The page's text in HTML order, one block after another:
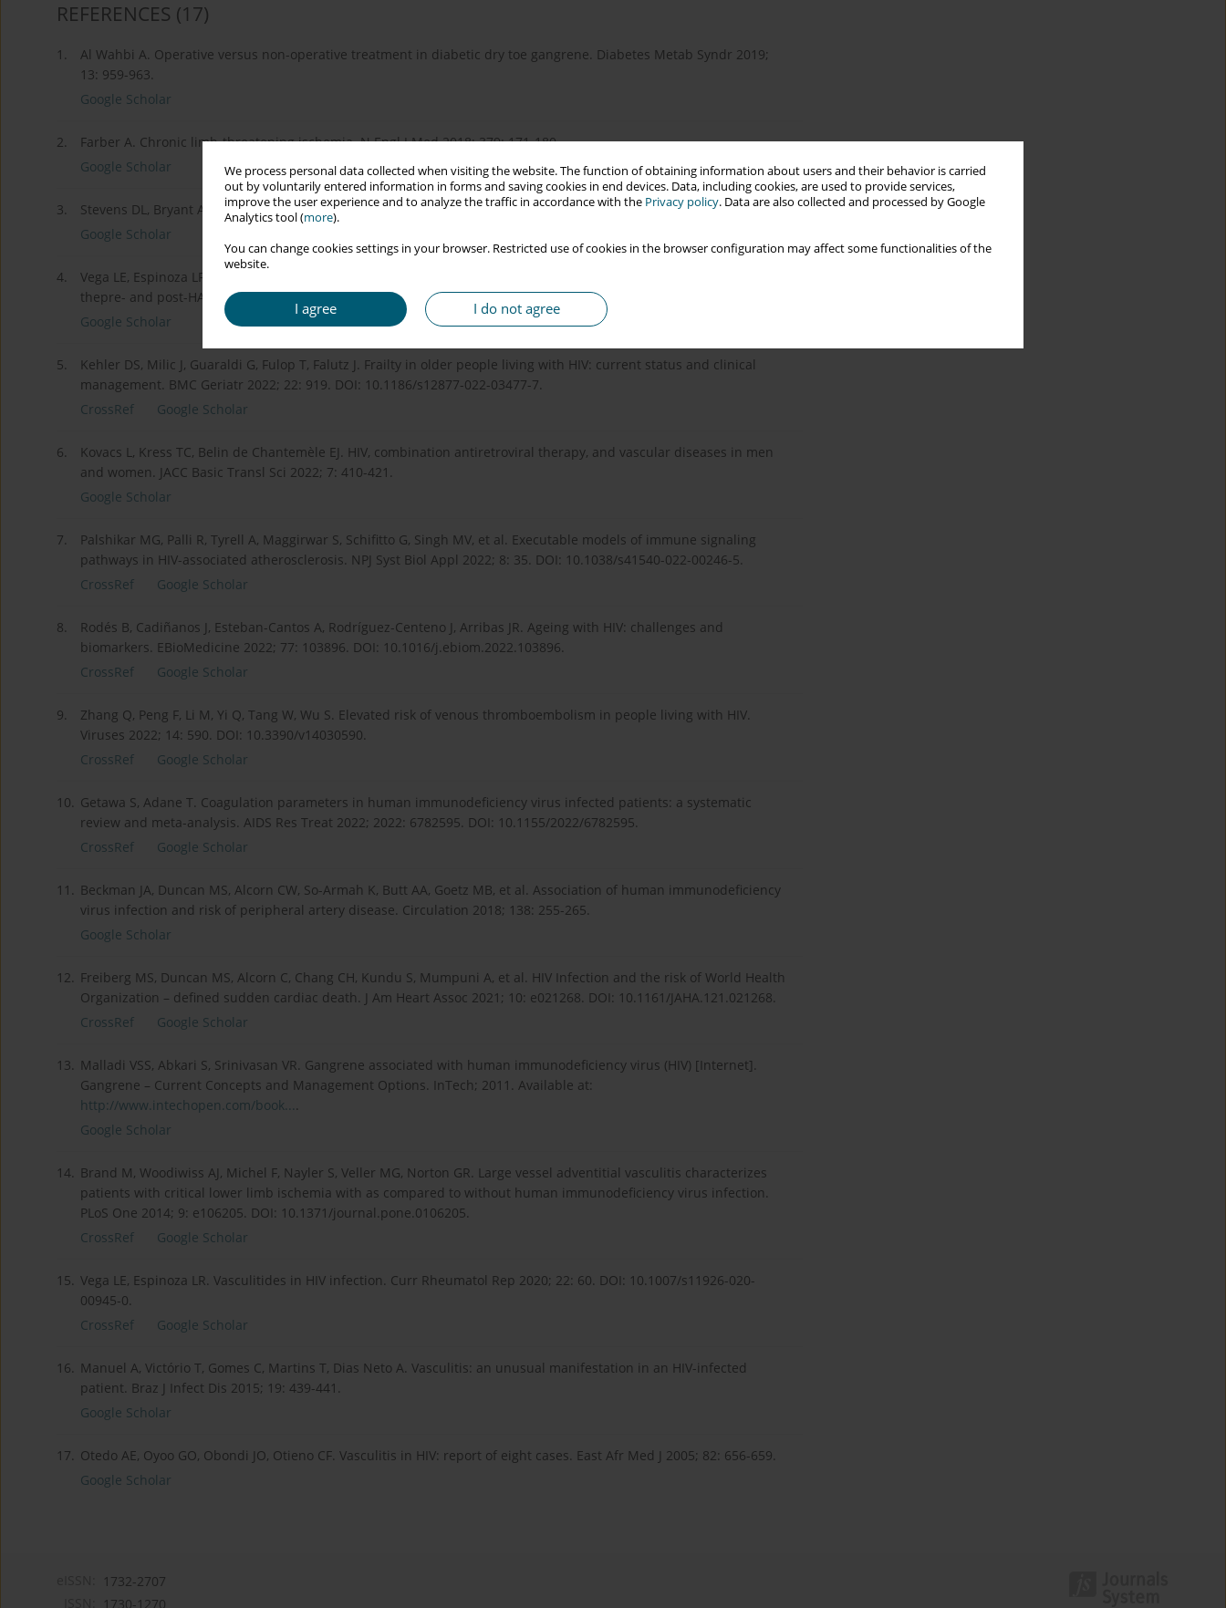
We process personal data collected when visiting the website. The function of obtaining information about users and their behavior is carried
out by voluntarily entered information in forms and saving cookies in end devices. Data, including cookies, are used to provide services,
improve the user experience and to analyze the traffic in accordance with the Privacy policy. Data are also collected and processed by Google
Analytics tool (more).
You can change cookies settings in your browser. Restricted use of cookies in the browser configuration may affect some functionalities of the
website.
I agree I do not agree
REFERENCES (17)
1.
Al Wahbi A. Operative versus non-operative treatment in diabetic dry toe gangrene. Diabetes Metab Syndr 2019;
13: 959-963.
Google Scholar
2.
Farber A. Chronic limb-threatening ischemia. N Engl J Med 2018; 379: 171-180.
Google Scholar
3.
Stevens DL, Bryant AE. Necrotizing soft-tissue infections. N Engl J Med 2017; 377: 2253-2265.
Google Scholar
4.
Vega LE, Espinoza LR. Human immunodeficiency virus infection (HIV)-associated rheumatic manifestations in
thepre- and post-HAART eras. Clin Rheumatol 2020; 39: 2515-2522.
Google Scholar
5.
Kehler DS, Milic J, Guaraldi G, Fulop T, Falutz J. Frailty in older people living with HIV: current status and clinical
management. BMC Geriatr 2022; 22: 919. DOI: 10.1186/s12877-022-03477-7.
CrossRef
Google Scholar
6.
Kovacs L, Kress TC, Belin de Chantemèle EJ. HIV, combination antiretroviral therapy, and vascular diseases in men
and women. JACC Basic Transl Sci 2022; 7: 410-421.
Google Scholar
7.
Palshikar MG, Palli R, Tyrell A, Maggirwar S, Schifitto G, Singh MV, et al. Executable models of immune signaling
pathways in HIV-associated atherosclerosis. NPJ Syst Biol Appl 2022; 8: 35. DOI: 10.1038/s41540-022-00246-5.
CrossRef
Google Scholar
8.
Rodés B, Cadiñanos J, Esteban-Cantos A, Rodríguez-Centeno J, Arribas JR. Ageing with HIV: challenges and
biomarkers. EBio­Medicine 2022; 77: 103896. DOI: 10.1016/j.ebiom.2022.103896.
CrossRef
Google Scholar
9.
Zhang Q, Peng F, Li M, Yi Q, Tang W, Wu S. Elevated risk of venous thromboembolism in people living with HIV.
Viruses 2022; 14: 590. DOI: 10.3390/v14030590.
CrossRef
Google Scholar
10. Getawa S, Adane T. Coagulation parameters in human immunodeficiency virus infected patients: a systematic
review and meta-analysis. AIDS Res Treat 2022; 2022: 6782595. DOI: 10.1155/2022/6782595.
CrossRef
Google Scholar
11. Beckman JA, Duncan MS, Alcorn CW, So-Armah K, Butt AA, Goetz MB, et al. Association of human immunodeficiency
virus infection and risk of peripheral artery disease. Circulation 2018; 138: 255-265.
Google Scholar
12. Freiberg MS, Duncan MS, Alcorn C, Chang CH, Kundu S, Mumpuni A, et al. HIV Infection and the risk of World Health
Organization – defined sudden cardiac death. J Am Heart Assoc 2021; 10: e021268. DOI: 10.1161/JAHA.121.021268.
CrossRef
Google Scholar
13. Malladi VSS, Abkari S, Srinivasan VR. Gangrene associated with human immunodeficiency virus (HIV) [Internet].
Gangrene – Current Concepts and Management Options. InTech; 2011. Available at:
http://www.intechopen.com/book....
Google Scholar
14. Brand M, Woodiwiss AJ, Michel F, Nayler S, Veller MG, Norton GR. Large vessel adventitial vasculitis characterizes
patients with critical lower limb ischemia with as compared to without human immunodeficiency virus infection.
PLoS One 2014; 9: e106205. DOI: 10.1371/journal.pone.0106205.
CrossRef
Google Scholar
15. Vega LE, Espinoza LR. Vasculitides in HIV infection. Curr Rheumatol Rep 2020; 22: 60. DOI: 10.1007/s11926-020-
00945-0.
CrossRef
Google Scholar
16. Manuel A, Victório T, Gomes C, Martins T, Dias Neto A. Vasculitis: an unusual manifestation in an HIV-infected
patient. Braz J Infect Dis 2015; 19: 439-441.
Google Scholar
17. Otedo AE, Oyoo GO, Obondi JO, Otieno CF. Vasculitis in HIV: report of eight cases. East Afr Med J 2005; 82: 656-659.
Google Scholar
1732-2707
1730-1270